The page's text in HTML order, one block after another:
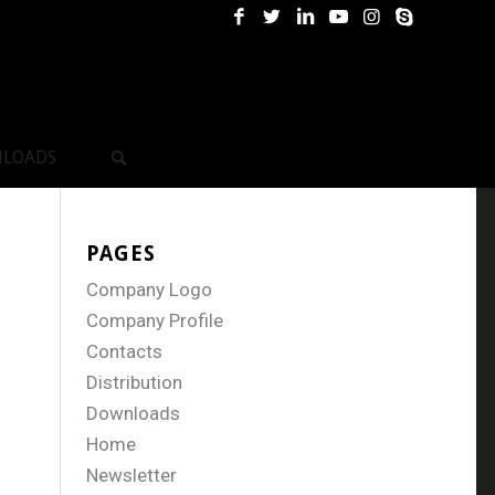
PAGES
Company Logo
Company Profile
Contacts
Distribution
Downloads
Home
Newsletter